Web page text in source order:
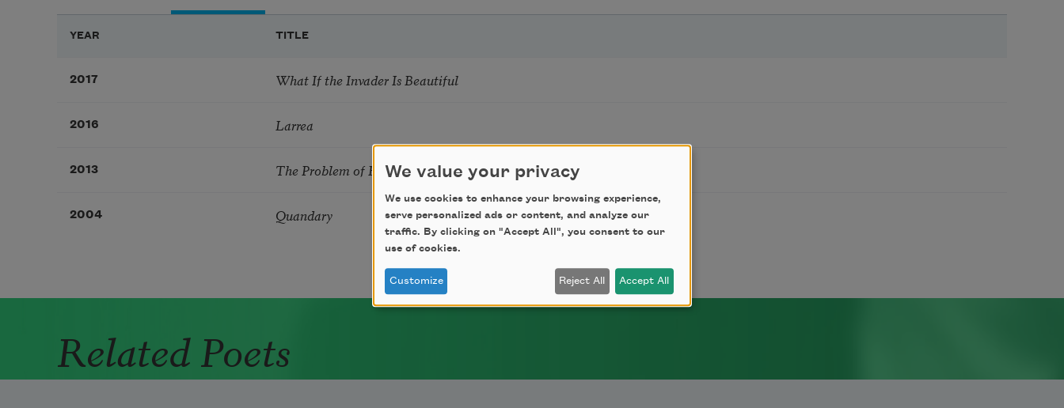
YEAR TITLE
2017 What If the Invader Is Beautiful
2016 Larrea
2013 The Problem of Hands
2004 Quandary
Related Poets
We value your privacy
We use cookies to enhance your browsing experience,
serve personalized ads or content, and analyze our
traffic. By clicking on "Accept All", you consent to our
use of cookies.
Customize Reject All Accept All